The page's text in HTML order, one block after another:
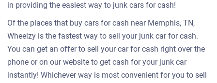
in providing the easiest way to junk cars for cash!
Of the places that buy cars for cash near Memphis, TN,
Wheelzy is the fastest way to sell your junk car for cash.
You can get an offer to sell your car for cash right over the
phone or on our website to get cash for your junk car
instantly! Whichever way is most convenient for you to sell